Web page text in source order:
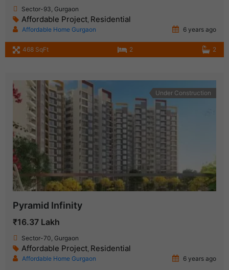
Sector-93, Gurgaon
Affordable Project, Residential
Affordable Home Gurgaon 6 years ago
468 SqFt 2 2
Under Construction
Pyramid Infinity
₹16.37 Lakh
Sector-70, Gurgaon
Affordable Project, Residential
Affordable Home Gurgaon 6 years ago